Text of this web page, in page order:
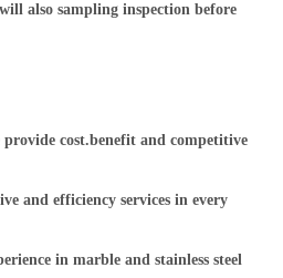
also sampling inspection before
cost.benefit and competitive
and efficiency services in every
in marble and stainless steel